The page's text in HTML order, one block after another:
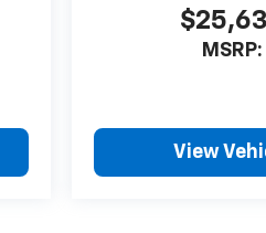
MSRP:
View